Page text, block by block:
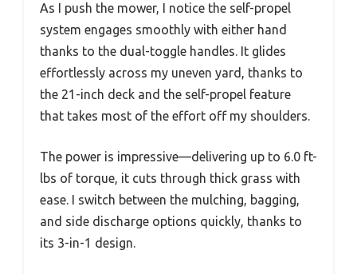
As I push the mower, I notice the self-propel
system engages smoothly with either hand
thanks to the dual-toggle handles. It glides
effortlessly across my uneven yard, thanks to
the 21-inch deck and the self-propel feature
that takes most of the effort off my shoulders.
The power is impressive—delivering up to 6.0 ft-
lbs of torque, it cuts through thick grass with
ease. I switch between the mulching, bagging,
and side discharge options quickly, thanks to
its 3-in-1 design.